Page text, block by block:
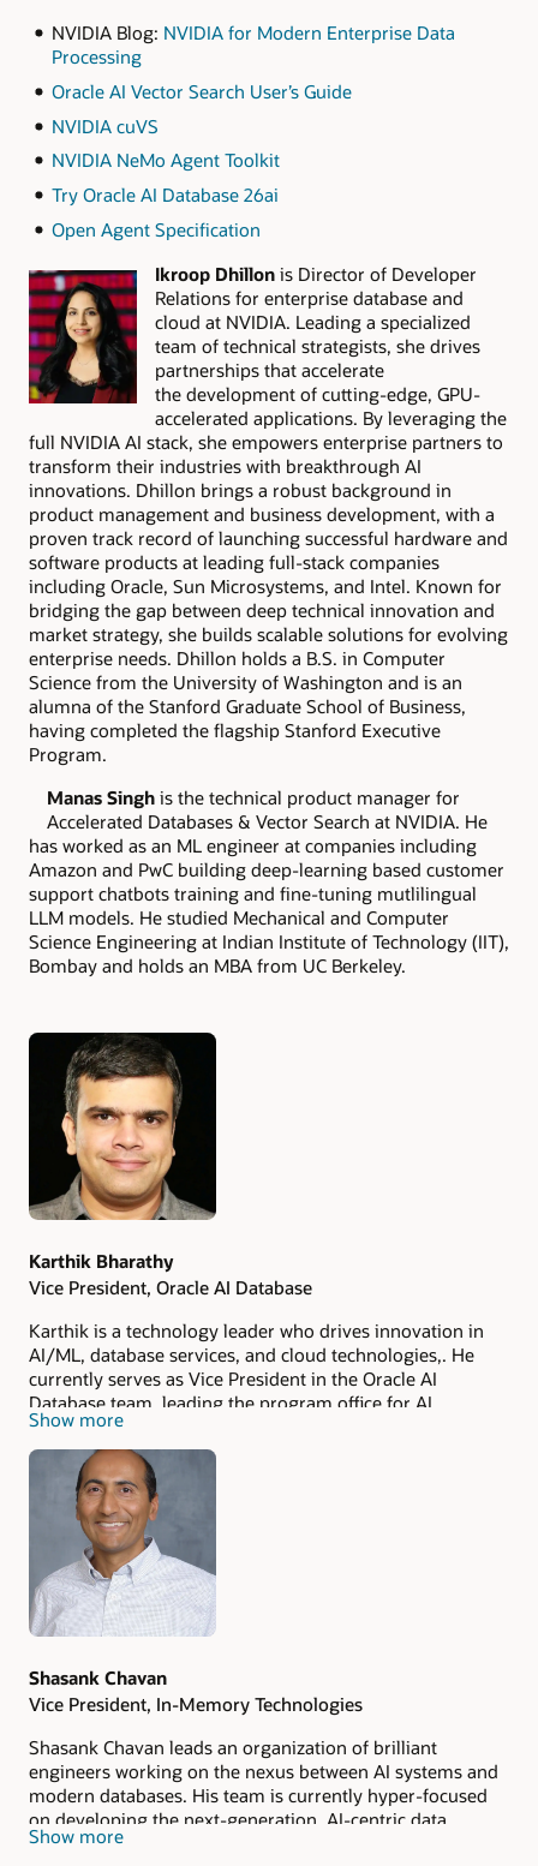
NVIDIA Blog: NVIDIA for Modern Enterprise Data
Processing
Oracle AI Vector Search User’s Guide
NVIDIA cuVS
NVIDIA NeMo Agent Toolkit
Try Oracle AI Database 26ai
Open Agent Specification
Ikroop Dhillonis Director of Developer
Relations for enterprise database and
cloud at NVIDIA. Leading a specialized
team of technical strategists, she drives
partnerships that accelerate
the development of cutting-edge, GPU-
accelerated applications. By leveraging the
full NVIDIA AI stack, she empowers enterprise partners to
transform their industries with breakthrough AI
innovations. Dhillon brings a robust background in
product management and business development, with a
proven track record of launching successful hardware and
software products at leading full-stack companies
including Oracle, Sun Microsystems, and Intel. Known for
bridging the gap between deep technical innovation and
market strategy, she builds scalable solutions for evolving
enterprise needs. Dhillon holds a B.S. in Computer
Science from the University of Washington and is an
alumna of the Stanford Graduate School of Business,
having completed the flagship Stanford Executive
Program.
Manas Singhis the technical product manager for
Accelerated Databases & Vector Search at NVIDIA. He
has worked as an ML engineer at companies including
Amazon and PwC building deep-learning based customer
support chatbots training and fine-tuning mutlilingual
LLM models. He studied Mechanical and Computer
Science Engineering at Indian Institute of Technology (IIT),
Bombay and holds an MBA from UC Berkeley.
Authors
Karthik Bharathy
Vice President, Oracle AI Database
Karthik is a technology leader who drives innovation in
AI/ML, database services, and cloud technologies,. He
currently serves as Vice President in the Oracle AI
Database team, leading the program office for AI
initiatives in databases. Previously, he was General
Manager for AIOps and Governance at AWS, where he led
the launch of several generative AI capabilities in Amazon
SageMaker AI. A recognized thought leader, Karthik has
been featured in a Harvard Business School case study on
machine learning and frequently speaks at major
technology conferences. His expertise spans product
development, engineering, strategic partnerships, and
business growth. Karthik authored a book on middleware
and holds several patents in utility computing, low-code
development, and database services. He holds an MBA
and graduatedsumma cum laude
with a bachelor’s
degree in computer science.
Show more
Shasank Chavan
Vice President, In-Memory Technologies
Shasank Chavan leads an organization of brilliant
engineers working on the nexus between AI systems and
modern databases. His team is currently hyper-focused
on developing the next-generation, AI-centric data
storage engine, designed for in-memory OLTP, Analytics
Show more